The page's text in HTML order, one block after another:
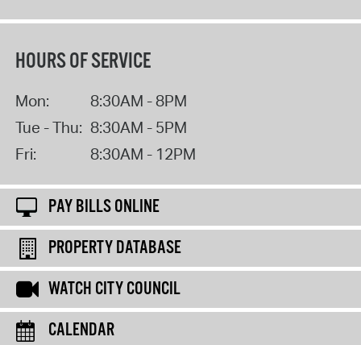
HOURS OF SERVICE
Mon:
8:30AM - 8PM
Tue - Thu: 8:30AM - 5PM
Fri:
8:30AM - 12PM
PAY BILLS ONLINE
PROPERTY DATABASE
WATCH CITY COUNCIL
CALENDAR